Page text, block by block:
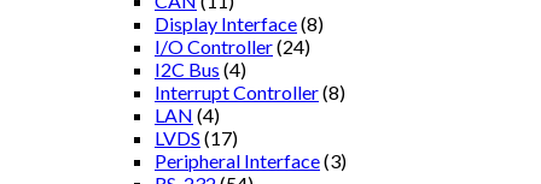
Display Interface(8)
I/O Controller(24)
I2C Bus (4)
Interrupt Controller(8)
LAN (4)
LVDS (17)
Peripheral Interface(3)